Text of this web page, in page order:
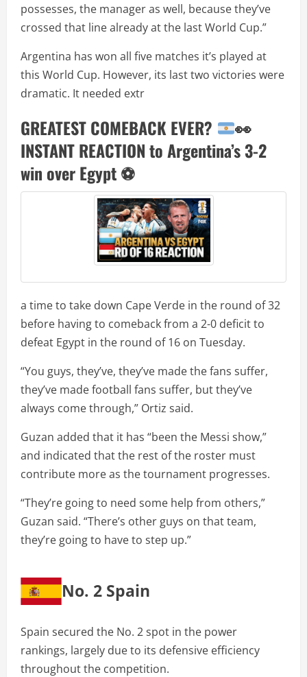
possesses, the manager as well, because they’ve
crossed that line already at the last World Cup.”
Argentina has won all five matches it’s played at
this World Cup. However, its last two victories were
dramatic. It needed extr
GREATEST COMEBACK EVER?
👀
INSTANT REACTION to Argentina’s 3-2
win over Egypt⚽️
a time to take down Cape Verde in the round of 32
before having to comeback from a 2-0 deficit to
defeat Egypt in the round of 16 on Tuesday.
“You guys, they’ve, they’ve made the fans suffer,
they’ve made football fans suffer, but they’ve
always come through,” Ortiz said.
Guzan added that it has “been the Messi show,”
and indicated that the rest of the roster must
contribute more as the tournament progresses.
“They’re going to need some help from others,”
Guzan said. “There’s other guys on that team,
they’re going to have to step up.”
No. 2 Spain
Spain secured the No. 2 spot in the power
rankings, largely due to its defensive efficiency
throughout the competition.